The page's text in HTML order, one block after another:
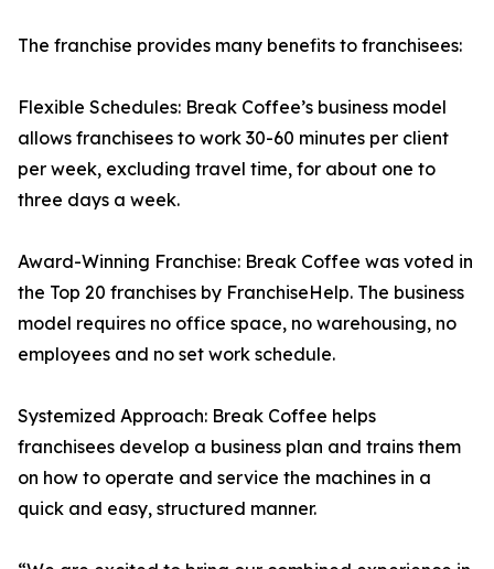
The franchise provides many benefits to franchisees:
Flexible Schedules: Break Coffee’s business model
allows franchisees to work 30-60 minutes per client
per week, excluding travel time, for about one to
three days a week.
Award-Winning Franchise: Break Coffee was voted in
the Top 20 franchises by FranchiseHelp. The business
model requires no office space, no warehousing, no
employees and no set work schedule.
Systemized Approach: Break Coffee helps
franchisees develop a business plan and trains them
on how to operate and service the machines in a
quick and easy, structured manner.